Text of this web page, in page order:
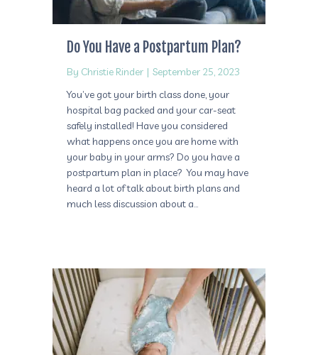
Do You Have a Postpartum Plan?
By Christie Rinder | September 25, 2023
You’ve got your birth class done, your
hospital bag packed and your car-seat
safely installed! Have you considered
what happens once you are home with
your baby in your arms? Do you have a
postpartum plan in place? You may have
heard a lot of talk about birth plans and
much less discussion about a…